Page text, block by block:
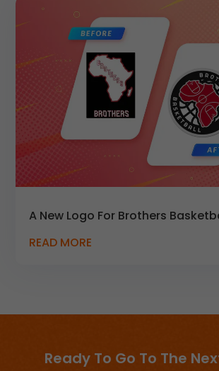
A New Logo For Brothers
READ MORE
Ready To Go To The